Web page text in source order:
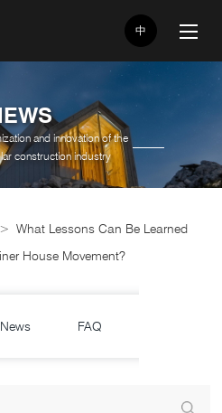
中
and innovation of the
construction industry
>What Lessons Can Be Learned
House Movement?
FAQ